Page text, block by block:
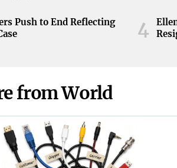
Neyland Stadium in
Tennessee, April 11,
Push to End Reflecting
4
from World